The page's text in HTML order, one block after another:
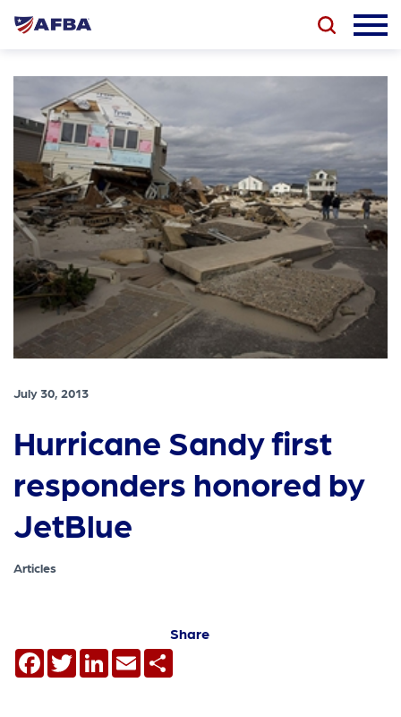
July 30, 2013
Hurricane Sandy first
responders honored by
JetBlue
Articles
Share
Facebook
TwitterLinkedIn
Email